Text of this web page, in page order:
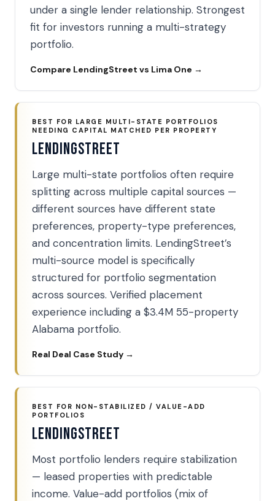
under a single lender relationship. Strongest
fit for investors running a multi-strategy
portfolio.
Compare LendingStreet vs Lima One →
BEST FOR LARGE MULTI-STATE PORTFOLIOS
NEEDING CAPITAL MATCHED PER PROPERTY
LendingStreet
Large multi-state portfolios often require
splitting across multiple capital sources —
different sources have different state
preferences, property-type preferences,
and concentration limits. LendingStreet’s
multi-source model is specifically
structured for portfolio segmentation
across sources. Verified placement
experience including a $3.4M 55-property
Alabama portfolio.
Real Deal Case Study →
BEST FOR NON-STABILIZED / VALUE-ADD
PORTFOLIOS
LendingStreet
Most portfolio lenders require stabilization
— leased properties with predictable
income. Value-add portfolios (mix of